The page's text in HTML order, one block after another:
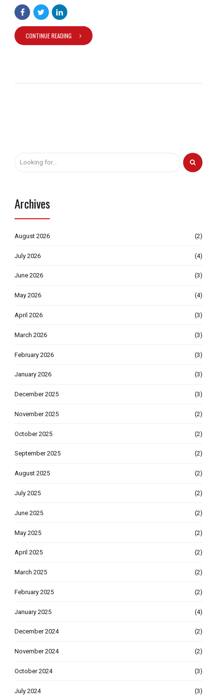
CONTINUE READING
Archives
August 2026 (2)
July 2026 (4)
June 2026 (3)
May 2026 (4)
April 2026 (3)
March 2026 (3)
February 2026 (3)
January 2026 (3)
December 2025 (3)
November 2025 (2)
October 2025 (2)
September 2025 (2)
August 2025 (2)
July 2025 (2)
June 2025 (2)
May 2025 (2)
April 2025 (2)
March 2025 (2)
February 2025 (2)
January 2025 (4)
December 2024 (2)
November 2024 (2)
October 2024 (3)
July 2024 (3)